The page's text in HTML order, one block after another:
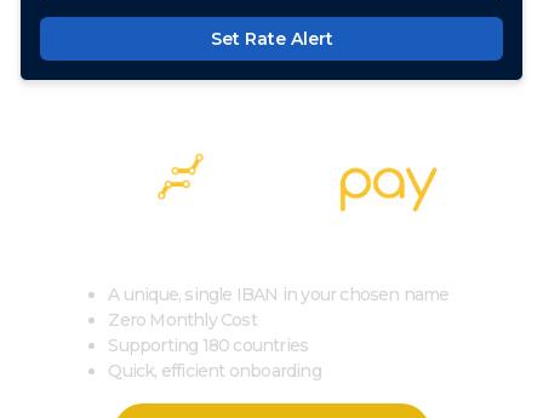
Set Rate Alert
A unique, single IBAN in your chosen name
Zero Monthly Cost
Supporting 180 countries
Quick, efficient onboarding